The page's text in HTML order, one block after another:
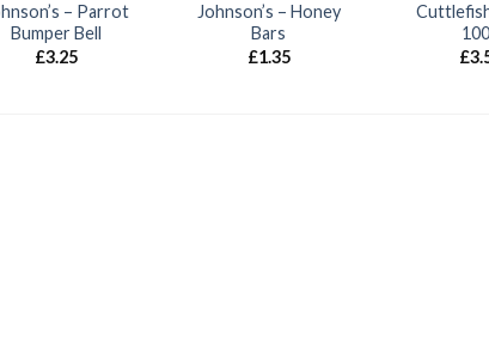
– Parrot
Bumper Bell
£3.25
Johnson’s – Honey
Bars
£1.35
£